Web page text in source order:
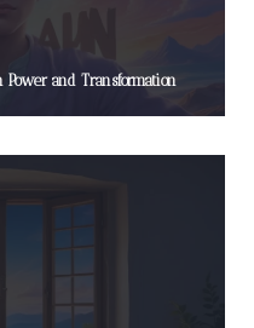
and Transformation